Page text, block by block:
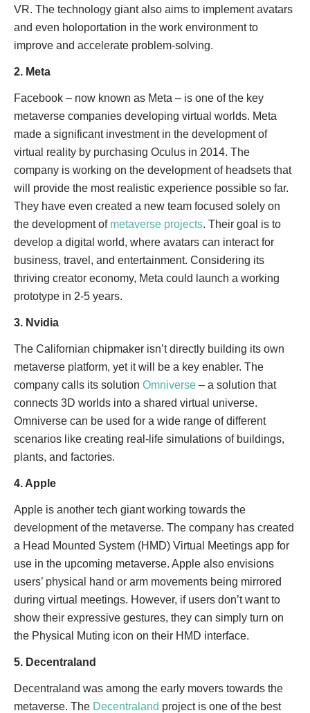
VR. The technology giant also aims to implement avatars
and even holoportation in the work environment to
improve and accelerate problem-solving.
2. Meta
Facebook – now known as Meta – is one of the key
metaverse companies developing virtual worlds. Meta
made a significant investment in the development of
virtual reality by purchasing Oculus in 2014. The
company is working on the development of headsets that
will provide the most realistic experience possible so far.
They have even created a new team focused solely on
the development of metaverse projects. Their goal is to
develop a digital world, where avatars can interact for
business, travel, and entertainment. Considering its
thriving creator economy, Meta could launch a working
prototype in 2-5 years.
3. Nvidia
The Californian chipmaker isn’t directly building its own
metaverse platform, yet it will be a key enabler. The
company calls its solution Omniverse – a solution that
connects 3D worlds into a shared virtual universe.
Omniverse can be used for a wide range of different
scenarios like creating real-life simulations of buildings,
plants, and factories.
4. Apple
Apple is another tech giant working towards the
development of the metaverse. The company has created
a Head Mounted System (HMD) Virtual Meetings app for
use in the upcoming metaverse. Apple also envisions
users’ physical hand or arm movements being mirrored
during virtual meetings. However, if users don’t want to
show their expressive gestures, they can simply turn on
the Physical Muting icon on their HMD interface.
5. Decentraland
Decentraland was among the early movers towards the
metaverse. The Decentraland project is one of the best